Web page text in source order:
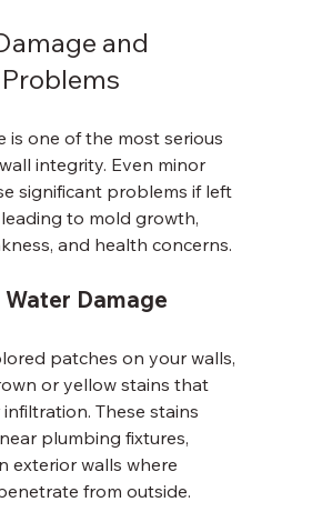
and
is one of the most serious
integrity. Even minor
significant problems if left
to mold growth,
and health concerns.
Damage
patches on your walls,
or yellow stains that
These stains
plumbing fixtures,
exterior walls where
from outside.